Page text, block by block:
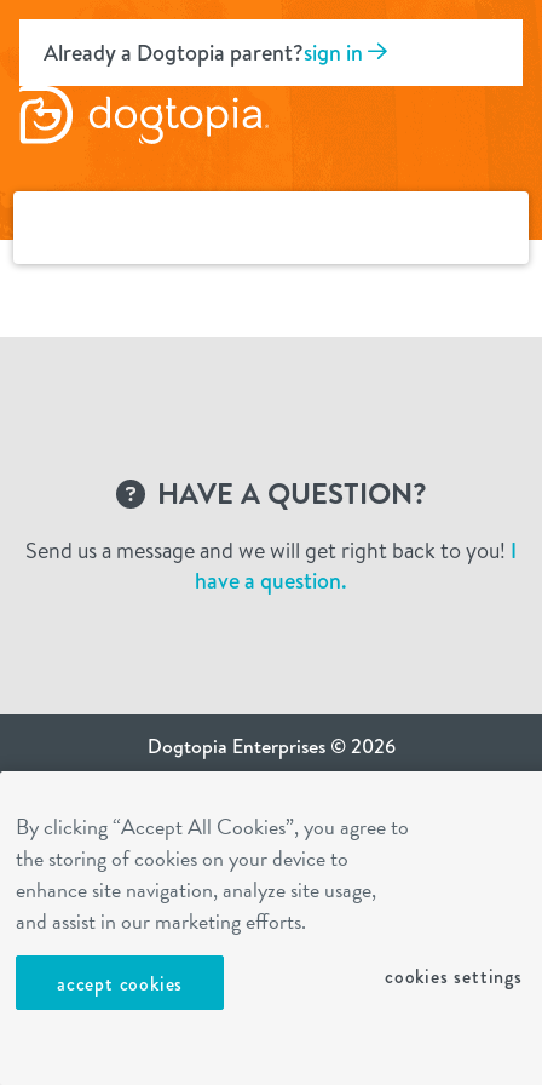
contentAlready a Dogtopia parent?sign in
HAVE A QUESTION?
Send us a message and we will get right back to you! I
have a question.
Dogtopia Enterprises © 2026
ca privacy terms
terms of use
sms terms
Dogtopia app
By clicking “Accept All Cookies”, you agree to
the storing of cookies on your device to
enhance site navigation, analyze site usage,
and assist in our marketing efforts.
accept cookies cookies settings